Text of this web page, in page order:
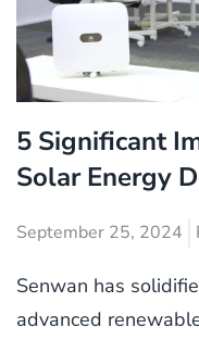
5 Significant
Solar Energy
September 25, 2024
Senwan has
advanced